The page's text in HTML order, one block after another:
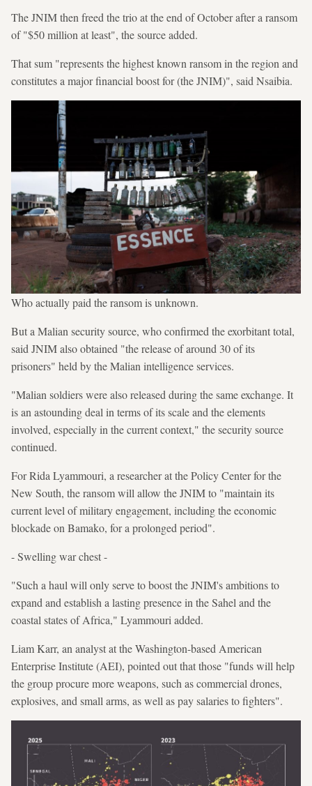
The JNIM then freed the trio at the end of October after a ransom
of "$50 million at least", the source added.
That sum "represents the highest known ransom in the region and
constitutes a major financial boost for (the JNIM)", said Nsaibia.
Who actually paid the ransom is unknown.
But a Malian security source, who confirmed the exorbitant total,
said JNIM also obtained "the release of around 30 of its
prisoners" held by the Malian intelligence services.
"Malian soldiers were also released during the same exchange. It
is an astounding deal in terms of its scale and the elements
involved, especially in the current context," the security source
continued.
For Rida Lyammouri, a researcher at the Policy Center for the
New South, the ransom will allow the JNIM to "maintain its
current level of military engagement, including the economic
blockade on Bamako, for a prolonged period".
- Swelling war chest -
"Such a haul will only serve to boost the JNIM's ambitions to
expand and establish a lasting presence in the Sahel and the
coastal states of Africa," Lyammouri added.
Liam Karr, an analyst at the Washington-based American
Enterprise Institute (AEI), pointed out that those "funds will help
the group procure more weapons, such as commercial drones,
explosives, and small arms, as well as pay salaries to fighters".